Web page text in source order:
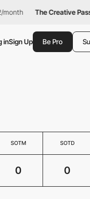
The Creative Pass
inSign Up Be Pro
SOTM SOTD
0 0